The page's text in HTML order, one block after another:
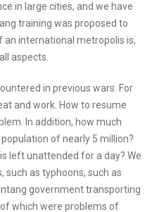
in large cities, and we have
training was proposed to
international metropolis is,
aspects.
in previous wars. For
and work. How to resume
In addition, how much
of nearly 5 million?
left unattended for a day? We
such as typhoons, such as
government transporting
which were problems of